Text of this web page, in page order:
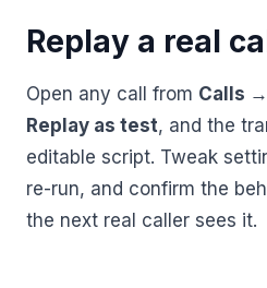
Replay a real
Open any call from Calls
Replay as test, and the
editable script. Tweak
re-run, and confirm the
the next real caller sees it.